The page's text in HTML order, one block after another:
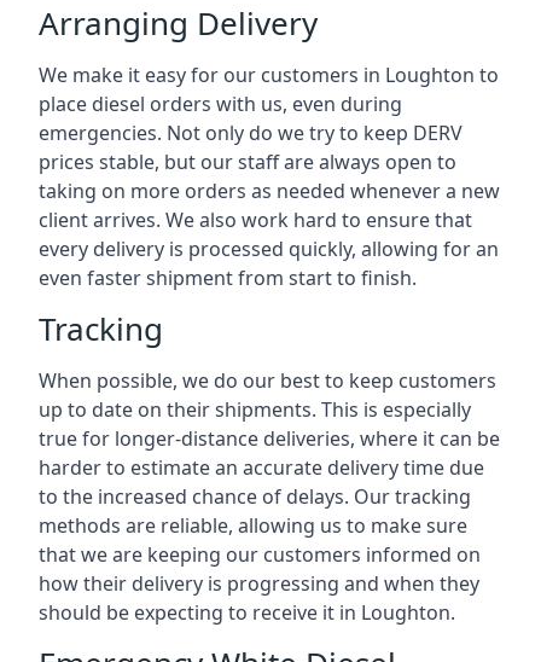
Arranging Delivery
We make it easy for our customers in Loughton to
place diesel orders with us, even during
emergencies. Not only do we try to keep DERV
prices stable, but our staff are always open to
taking on more orders as needed whenever a new
client arrives. We also work hard to ensure that
every delivery is processed quickly, allowing for an
even faster shipment from start to finish.
Tracking
When possible, we do our best to keep customers
up to date on their shipments. This is especially
true for longer-distance deliveries, where it can be
harder to estimate an accurate delivery time due
to the increased chance of delays. Our tracking
methods are reliable, allowing us to make sure
that we are keeping our customers informed on
how their delivery is progressing and when they
should be expecting to receive it in Loughton.